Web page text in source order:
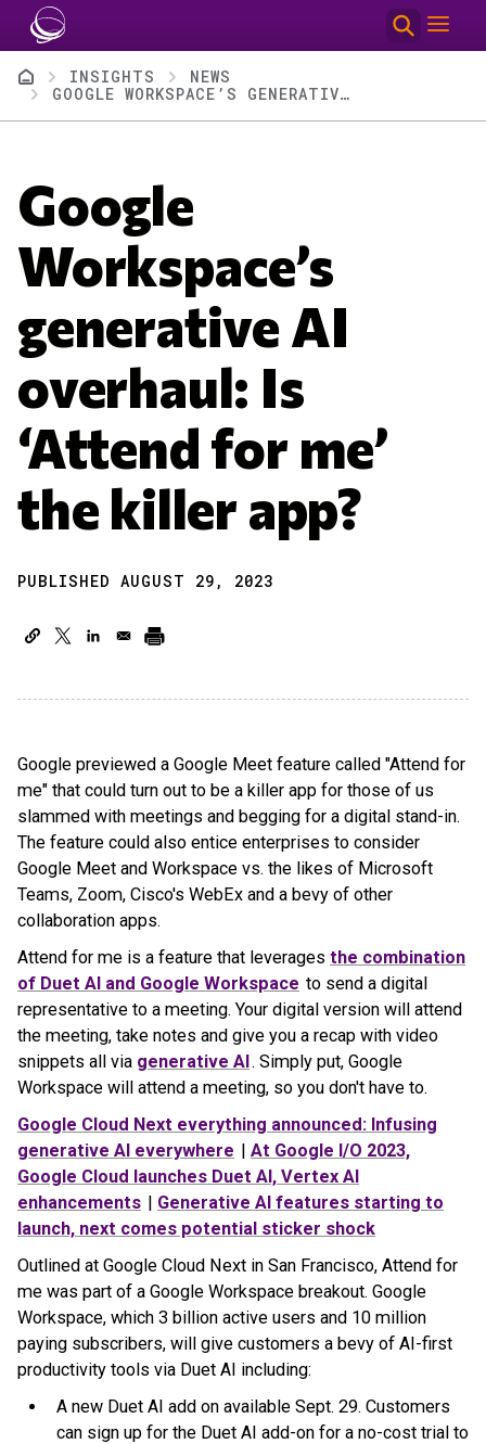
Skip to main content
BreadcrumbINSIGHTS
NEWS
GOOGLE WORKSPACE’S GENERATIVE AI OVERHAUL: IS ‘ATTEND FOR ME’ THE KILLER APP?
Google
Workspace’s
generative AI
overhaul: Is
‘Attend for me’
the killer app?
PUBLISHED AUGUST 29, 2023
Google previewed a Google Meet feature called "Attend for
me" that could turn out to be a killer app for those of us
slammed with meetings and begging for a digital stand-in.
The feature could also entice enterprises to consider
Google Meet and Workspace vs. the likes of Microsoft
Teams, Zoom, Cisco's WebEx and a bevy of other
collaboration apps.
Attend for me is a feature that leverages the combination
of Duet AI and Google Workspace to send a digital
representative to a meeting. Your digital version will attend
the meeting, take notes and give you a recap with video
snippets all via generative AI. Simply put, Google
Workspace will attend a meeting, so you don't have to.
Google Cloud Next everything announced: Infusing
generative AI everywhere | At Google I/O 2023,
Google Cloud launches Duet AI, Vertex AI
enhancements | Generative AI features starting to
launch, next comes potential sticker shock
Outlined at Google Cloud Next in San Francisco, Attend for
me was part of a Google Workspace breakout. Google
Workspace, which 3 billion active users and 10 million
paying subscribers, will give customers a bevy of AI-first
productivity tools via Duet AI including:
A new Duet AI add on available Sept. 29. Customers
can sign up for the Duet AI add-on for a no-cost trial to